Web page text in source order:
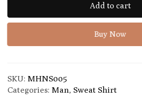
Add to cart
Buy Now
SKU: MHNS005
Categories: Man, Sweat Shirt